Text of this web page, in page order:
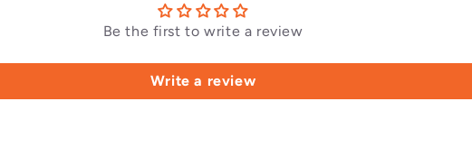
Be the first to write a review
Write a review